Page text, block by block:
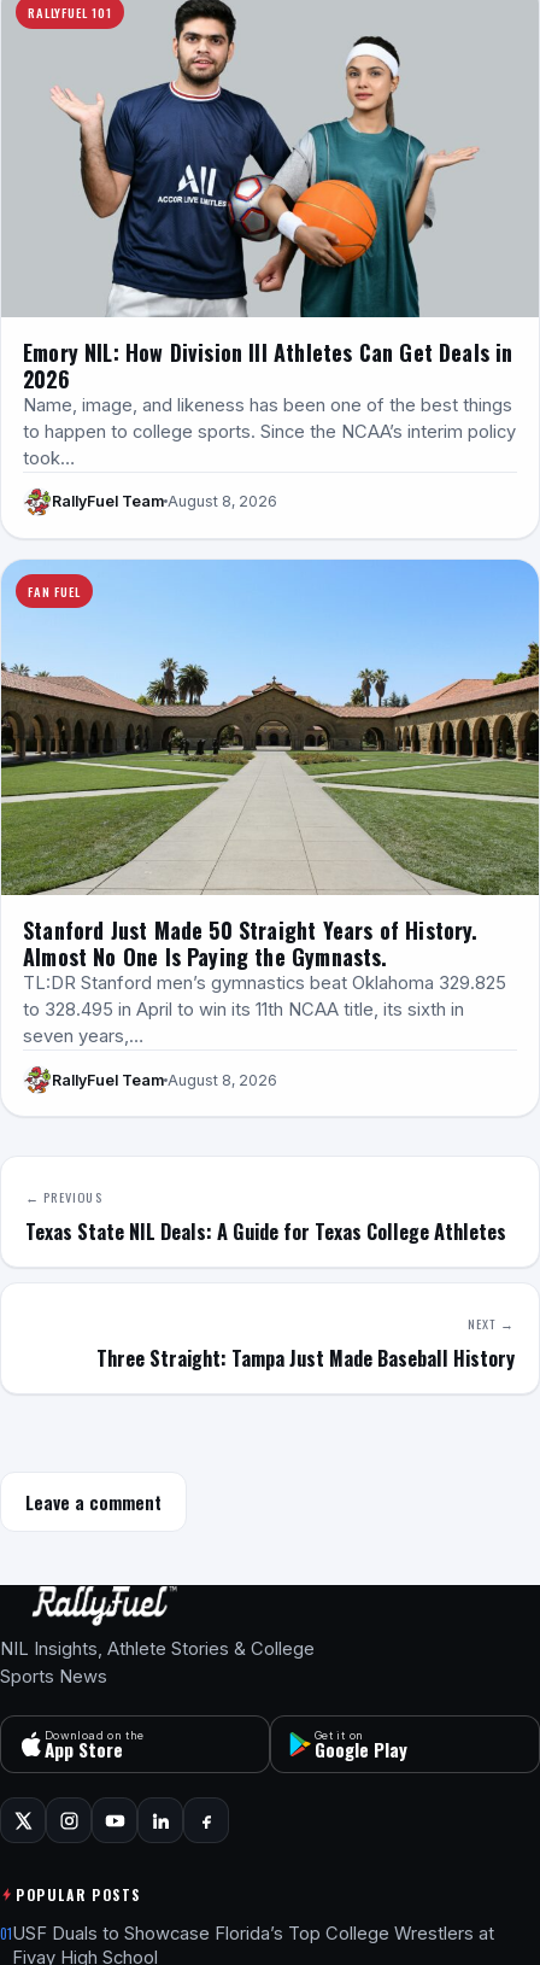
RALLYFUEL 101
Emory NIL: How Division III Athletes Can Get Deals in
2026
Name, image, and likeness has been one of the best things
to happen to college sports. Since the NCAA’s interim policy
took…
RallyFuel Team August 8, 2026
FAN FUEL
Stanford Just Made 50 Straight Years of History.
Almost No One Is Paying the Gymnasts.
TL:DR Stanford men’s gymnastics beat Oklahoma 329.825
to 328.495 in April to win its 11th NCAA title, its sixth in
seven years,…
RallyFuel Team August 8, 2026
← PREVIOUS
Texas State NIL Deals: A Guide for Texas College Athletes
NEXT →
Three Straight: Tampa Just Made Baseball History
Leave a comment
NIL Insights, Athlete Stories & College
Sports News
Download on the
App Store
Get it on
Google Play
POPULAR POSTS
01USF Duals to Showcase Florida’s Top College Wrestlers at
Fivay High School